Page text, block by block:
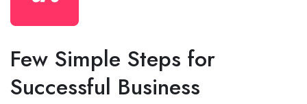
Few Simple Steps for
Successful Business